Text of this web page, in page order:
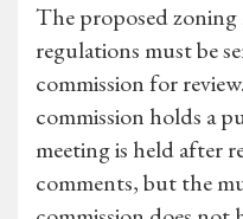
The proposed
regulations must be
commission for
commission holds a
meeting is held after
comments, but the